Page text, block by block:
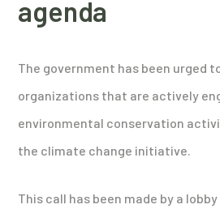
agenda
The government has been urged
organizations that are actively
environmental conservation
the climate change initiative.
This call has been made by a